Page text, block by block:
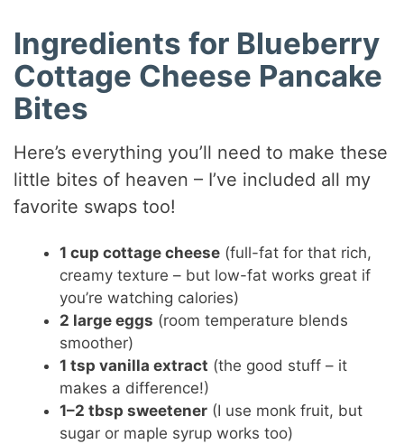
V
d
o
Ingredients for Blueberry
Cottage Cheese Pancake
Bites
Here’s everything you’ll need to make these
little bites of heaven – I’ve included all my
favorite swaps too!
1 cup cottage cheese (full-fat for that rich,
creamy texture – but low-fat works great if
you’re watching calories)
2 large eggs (room temperature blends
smoother)
1 tsp vanilla extract (the good stuff – it
makes a difference!)
1–2 tbsp sweetener (I use monk fruit, but
sugar or maple syrup works too)